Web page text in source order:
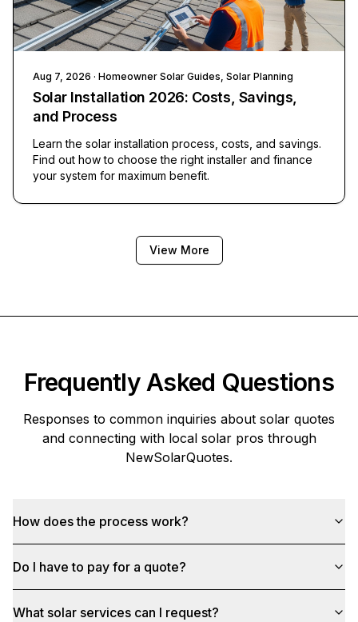
Aug 7, 2026 · Homeowner Solar Guides, Solar Planning
Solar Installation 2026: Costs, Savings,
and Process
Learn the solar installation process, costs, and savings.
Find out how to choose the right installer and finance
your system for maximum benefit.
View More
Frequently Asked Questions
Responses to common inquiries about solar quotes
and connecting with local solar pros through
NewSolarQuotes.
How does the process work?
Do I have to pay for a quote?
What solar services can I request?